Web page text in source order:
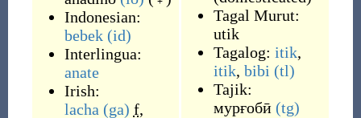
Indonesian:
bebek (id)
Interlingua:
anate
Irish:
lacha (ga) f,
Tagal Murut:
utik
Tagalog: itik,
itik, bibi (tl)
Tajik:
мурғобӣ (tg)